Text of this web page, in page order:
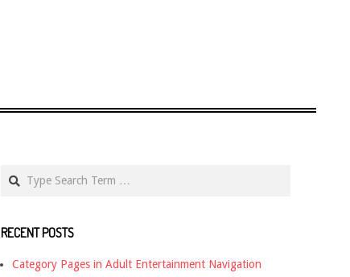
RECENT POSTS
Category Pages in Adult Entertainment Navigation